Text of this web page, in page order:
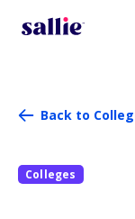
Back to
Colleges